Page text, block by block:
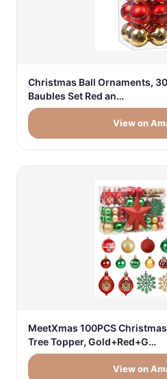
Christmas Ball Ornaments,
Baubles Set Red an…
View on
MeetXmas 100PCS
Tree Topper, Gold+Red+G…
View on